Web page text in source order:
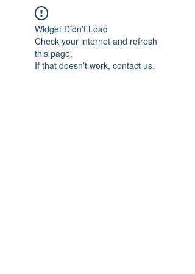
Widget Didn’t Load
Check your internet and refresh
this page.
If that doesn’t work, contact us.